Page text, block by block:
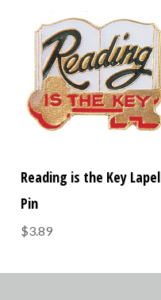
Reading is the Key Lapel
Pin
$3.89